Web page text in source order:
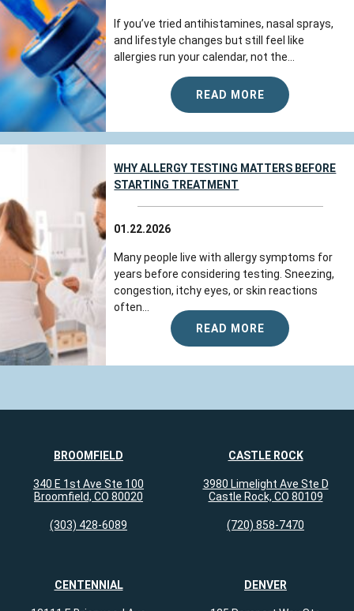
If you’ve tried antihistamines, nasal sprays,
and lifestyle changes but still feel like
allergies run your calendar, not the...
READ MORE
WHY ALLERGY TESTING MATTERS BEFORE
STARTING TREATMENT
01.22.2026
Many people live with allergy symptoms for
years before considering testing. Sneezing,
congestion, itchy eyes, or skin reactions
often...
READ MORE
BROOMFIELD
340 E 1st Ave Ste 100
Broomfield, CO 80020
(303) 428-6089
CASTLE ROCK
3980 Limelight Ave Ste D
Castle Rock, CO 80109
(720) 858-7470
CENTENNIAL DENVER